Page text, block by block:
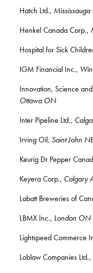
Hatch Ltd.,
Henkel Canada Corp.,
Hospital for Sick
IGM Financial Inc.,
Innovation, Science
Ottawa ON
Inter Pipeline Ltd.,
Irving Oil, Saint John
Keurig Dr Pepper
Keyera Corp., Calgary
Labatt Breweries of
LBMX Inc., London ON
Lightspeed Commerce
Loblaw Companies Ltd.,